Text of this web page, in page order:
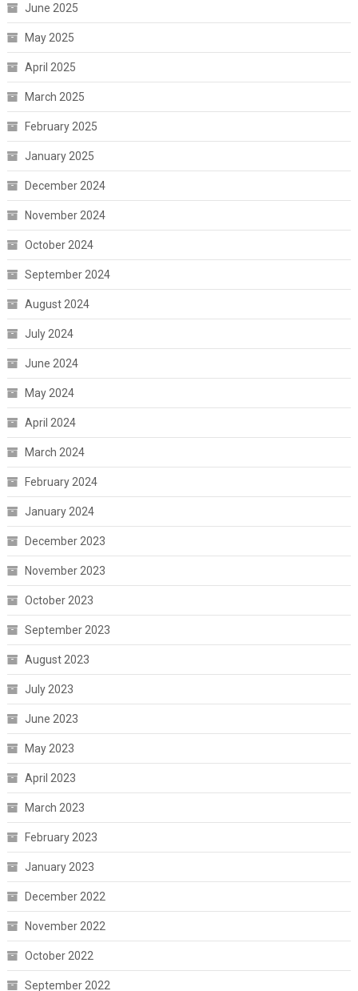
June 2025
May 2025
April 2025
March 2025
February 2025
January 2025
December 2024
November 2024
October 2024
September 2024
August 2024
July 2024
June 2024
May 2024
April 2024
March 2024
February 2024
January 2024
December 2023
November 2023
October 2023
September 2023
August 2023
July 2023
June 2023
May 2023
April 2023
March 2023
February 2023
January 2023
December 2022
November 2022
October 2022
September 2022